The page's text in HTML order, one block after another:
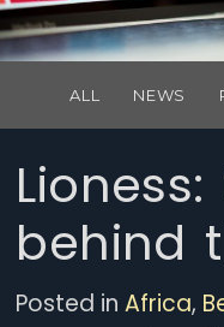
ALL NEWS
behind
Posted inAfrica,